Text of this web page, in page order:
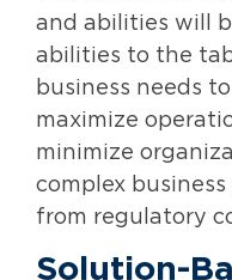
and abilities will
abilities to the
business needs
maximize
minimize
complex
from regulatory
Solution-